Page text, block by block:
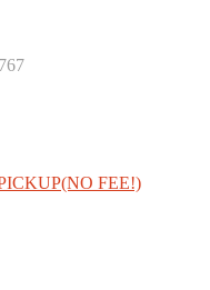
FEE!)